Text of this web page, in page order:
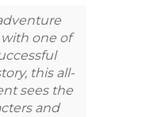
one of
this all-
sees the
and